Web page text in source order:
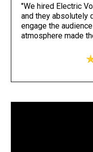
"We hired Electric
and they absolutely
engage the
atmosphere made